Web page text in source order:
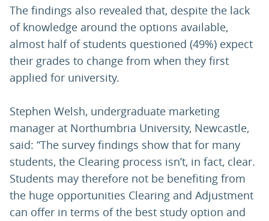
The findings also revealed that, despite the lack
of knowledge around the options available,
almost half of students questioned (49%) expect
their grades to change from when they first
applied for university.
Stephen Welsh, undergraduate marketing
manager at Northumbria University, Newcastle,
said: “The survey findings show that for many
students, the Clearing process isn’t, in fact, clear.
Students may therefore not be benefiting from
the huge opportunities Clearing and Adjustment
can offer in terms of the best study option and